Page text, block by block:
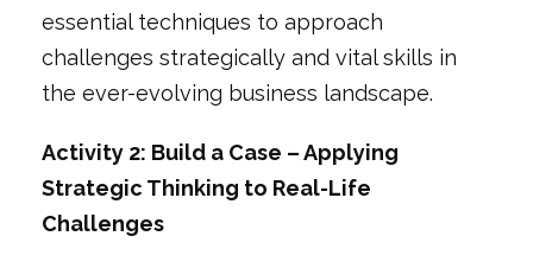
essential techniques to approach
challenges strategically and vital skills in
the ever-evolving business landscape.
Activity 2: Build a Case – Applying
Strategic Thinking to Real-Life
Challenges